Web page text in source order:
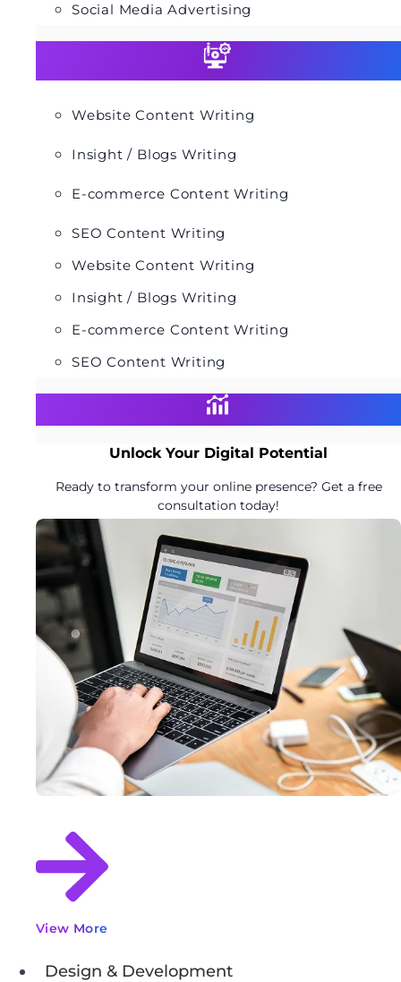
Social Media Advertising
Website Content Writing
Insight / Blogs Writing
E-commerce Content Writing
SEO Content Writing
Website Content Writing
Insight / Blogs Writing
E-commerce Content Writing
SEO Content Writing
Unlock Your Digital Potential
Ready to transform your online presence? Get a free
consultation today!
View More
Design & Development